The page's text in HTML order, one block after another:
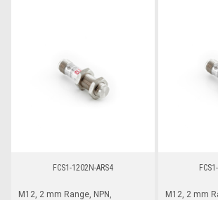
FCS1-1202N-ARS4
M12, 2 mm Range, NPN,
M12, 2 mm